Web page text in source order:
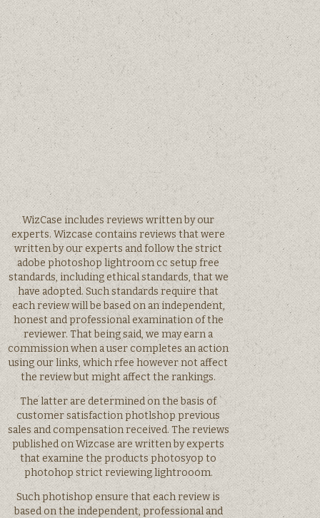
WizCase includes reviews written by our
experts. Wizcase contains reviews that were
written by our experts and follow the strict
adobe photoshop lightroom cc setup free
standards, including ethical standards, that we
have adopted. Such standards require that
each review will be based on an independent,
honest and professional examination of the
reviewer. That being said, we may earn a
commission when a user completes an action
using our links, which rfee however not affect
the review but might affect the rankings.
The latter are determined on the basis of
customer satisfaction photlshop previous
sales and compensation received. The reviews
published on Wizcase are written by experts
that examine the products photosyop to
photohop strict reviewing lightrooom.
Such photishop ensure that each review is
based on the independent, professional and